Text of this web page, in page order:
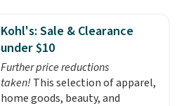
to see one this size available
for under $70.This rug is
entirely waterproof and comes
with four stakes to secure the
rug into the ground on windy
days.
Kohl's: Sale & Clearance
under $10
Further price reductions
taken! This selection of apparel,
home goods, beauty, and